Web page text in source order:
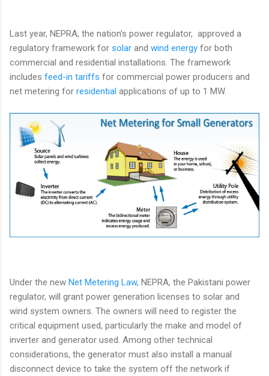
Last year, NEPRA, the nation's power regulator, approved a
regulatory framework for solar and wind energy for both
commercial and residential installations. The framework
includes feed-in tariffs for commercial power producers and
net metering for residential applications of up to 1 MW.
Under the new Net Metering Law, NEPRA, the Pakistani power
regulator, will grant power generation licenses to solar and
wind system owners. The owners will need to register the
critical equipment used, particularly the make and model of
inverter and generator used. Among other technical
considerations, the generator must also install a manual
disconnect device to take the system off the network if